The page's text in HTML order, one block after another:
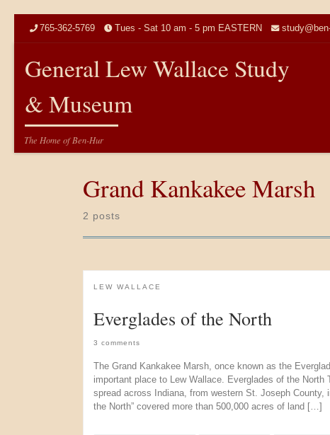
765-362-5769 Tues - Sat 10 am - 5 pm EASTERN
General Lew Wallace Study
& Museum
The Home of Ben-Hur
Grand Kankakee Marsh
2 posts
LEW WALLACE
Everglades of the North
3 comments
The Grand Kankakee Marsh, once known as the
important place to Lew Wallace. Everglades of the North
spread across Indiana, from western St. Joseph County,
the North” covered more than 500,000 acres of land […]